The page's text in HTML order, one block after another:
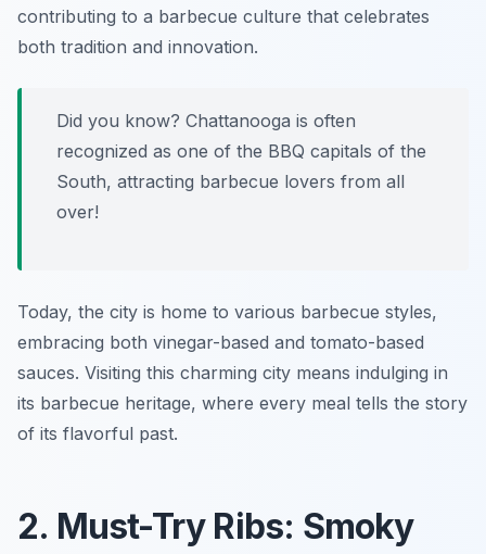
contributing to a barbecue culture that celebrates
both tradition and innovation.
Did you know? Chattanooga is often
recognized as one of the BBQ capitals of the
South, attracting barbecue lovers from all
over!
Today, the city is home to various barbecue styles,
embracing both vinegar-based and tomato-based
sauces. Visiting this charming city means indulging in
its barbecue heritage, where every meal tells the story
of its flavorful past.
2. Must-Try Ribs: Smoky